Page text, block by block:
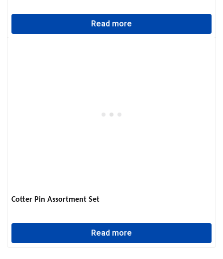
Read more
Cotter Pin Assortment Set
Read more